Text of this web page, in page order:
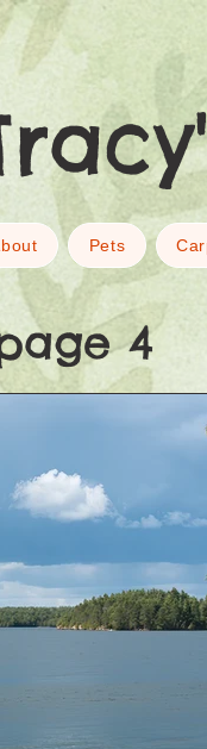
Pets
4